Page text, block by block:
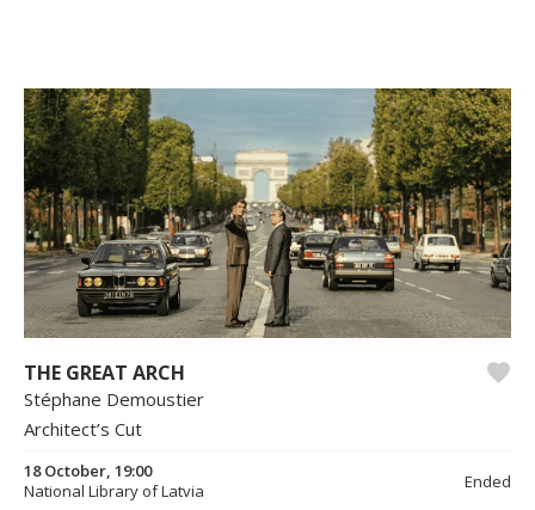
THE GREAT ARCH
Stéphane Demoustier
Architect’s Cut
18 October, 19:00
National Library of Latvia
Ended